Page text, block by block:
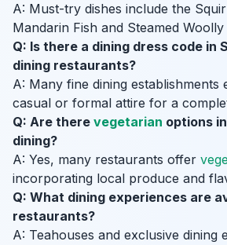
A: Must-try dishes include the
Mandarin Fish and Steamed
Q: Is there a dining dress code in
dining restaurants?
A: Many fine dining establishments
casual or formal attire for a
Q: Are there vegetarian options
dining?
A: Yes, many restaurants offer
incorporating local produce and
Q: What dining experiences are
restaurants?
A: Teahouses and exclusive dining